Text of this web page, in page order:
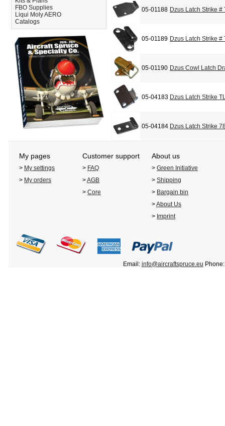
FBO Supplies
Liqui Moly AERO
Catalogs
05-01188 Dzus Latch Strike #
05-01189 Dzus Latch Strike #
05-01190 Dzus Cowl Latch
05-04183 Dzus Latch Strike
05-04184 Dzus Latch Strike
My pages Customer support About us
> My settings > FAQ > Green Initiative
> My orders >AGB > Shipping
> Core > Bargain bin
>About Us
> Imprint
Email: info@aircraftspruce.eu